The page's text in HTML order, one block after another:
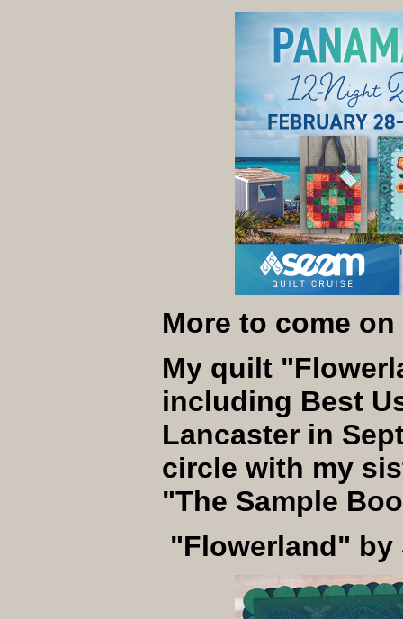
More to come
My quilt
including Best
Lancaster in
circle with my
"The Sample
"Flowerland"